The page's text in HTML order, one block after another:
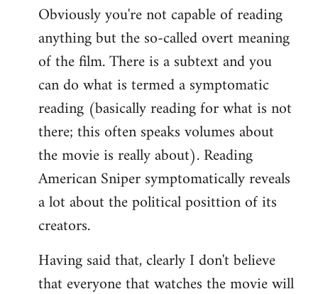
to
Welcome
libcom.org
Obviously you're not capable of reading
anything but the so-called overt meaning
of the film. There is a subtext and you
can do what is termed a symptomatic
reading (basically reading for what is not
there; this often speaks volumes about
the movie is really about). Reading
American Sniper symptomatically reveals
a lot about the political posittion of its
creators.
Having said that, clearly I don't believe
that everyone that watches the movie will